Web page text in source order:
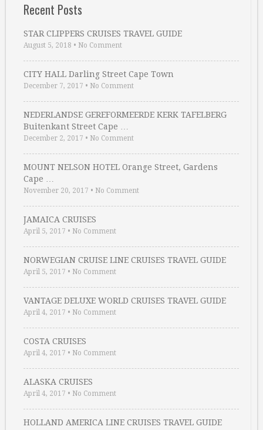
Recent Posts
STAR CLIPPERS CRUISES TRAVEL GUIDE
August 5, 2018 • No Comment
CITY HALL Darling Street Cape Town
December 7, 2017 • No Comment
NEDERLANDSE GEREFORMEERDE KERK TAFELBERG
Buitenkant Street Cape …
December 2, 2017 • No Comment
MOUNT NELSON HOTEL Orange Street, Gardens
Cape …
November 20, 2017 • No Comment
JAMAICA CRUISES
April 5, 2017 • No Comment
NORWEGIAN CRUISE LINE CRUISES TRAVEL GUIDE
April 5, 2017 • No Comment
VANTAGE DELUXE WORLD CRUISES TRAVEL GUIDE
April 4, 2017 • No Comment
COSTA CRUISES
April 4, 2017 • No Comment
ALASKA CRUISES
April 4, 2017 • No Comment
HOLLAND AMERICA LINE CRUISES TRAVEL GUIDE